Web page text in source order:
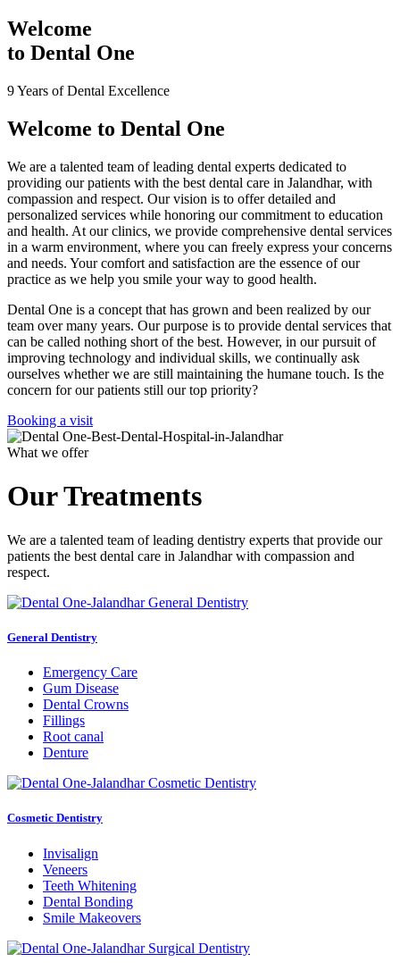
Welcome
to Dental One
9 Years of Dental Excellence
Welcome to Dental One
We are a talented team of leading dental experts dedicated to
providing our patients with the best dental care in Jalandhar, with
compassion and respect. Our vision is to offer detailed and
personalized services while honoring our commitment to education
and health. At our clinics, we provide comprehensive dental services
in a warm environment, where you can freely express your concerns
and needs. Your comfort and satisfaction are the essence of our
practice as we help you smile your way to good health.
Dental One is a concept that has grown and been realized by our
team over many years. Our purpose is to provide dental services that
can be called nothing short of the best. However, in our pursuit of
improving technology and individual skills, we continually ask
ourselves whether we are still maintaining the humane touch. Is the
concern for our patients still our top priority?
Booking a visit
What we offer
Our Treatments
We are a talented team of leading dentistry experts that provide our
patients the best dental care in Jalandhar with compassion and
respect.
General Dentistry
Emergency Care
Gum Disease
Dental Crowns
Fillings
Root canal
Denture
Cosmetic Dentistry
Invisalign
Veneers
Teeth Whitening
Dental Bonding
Smile Makeovers